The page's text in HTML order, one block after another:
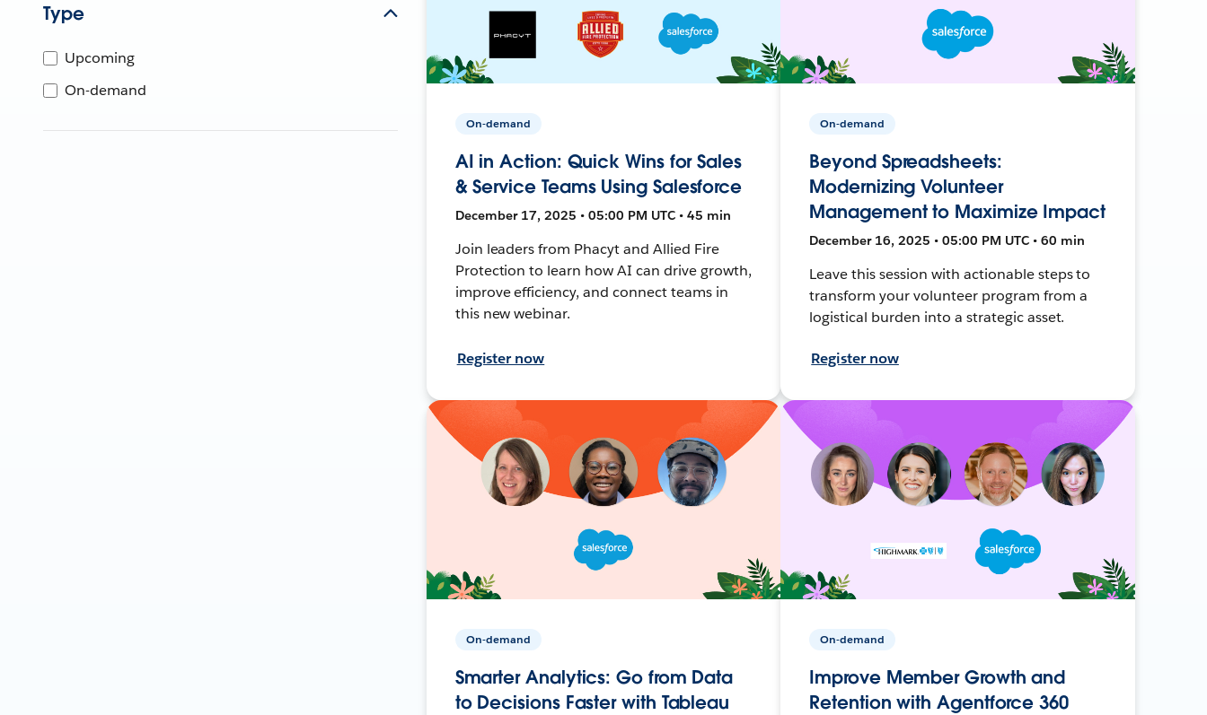
Type
Upcoming
On-demand
On-demand
AI in Action: Quick Wins for Sales
& Service Teams Using Salesforce
December 17, 2025 • 05:00 PM UTC • 45 min
Join leaders from Phacyt and Allied Fire
Protection to learn how AI can drive growth,
improve efficiency, and connect teams in
this new webinar.
Register now
On-demand
Beyond Spreadsheets:
Modernizing Volunteer
Management to Maximize Impact
December 16, 2025 • 05:00 PM UTC • 60 min
Leave this session with actionable steps to
transform your volunteer program from a
logistical burden into a strategic asset.
Register now
On-demand
Smarter Analytics: Go from Data
to Decisions Faster with Tableau
On-demand
Improve Member Growth and
Retention with Agentforce 360